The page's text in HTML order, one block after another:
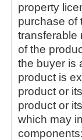
property
purchase of
transferable
of the
the buyer is
product is
product or
product or
which may